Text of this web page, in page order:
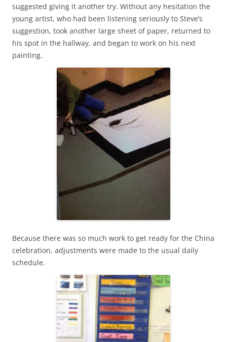
suggested giving it another try. Without any hesitation the
young artist, who had been listening seriously to Steve’s
suggestion, took another large sheet of paper, returned to
his spot in the hallway, and began to work on his next
painting.
Because there was so much work to get ready for the China
celebration, adjustments were made to the usual daily
schedule.